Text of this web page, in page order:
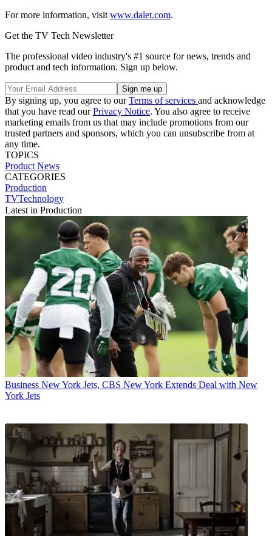
For more information, visit www.dalet.com.
Get the TV Tech Newsletter
The professional video industry's #1 source for news, trends and
product and tech information. Sign up below.
By signing up, you agree to ourTerms of services and acknowledge
that you have read ourPrivacy Notice. You also agree to receive
marketing emails from us that may include promotions from our
trusted partners and sponsors, which you can unsubscribe from at
any time.
TOPICS
Product News
CATEGORIES
Production
TVTechnology
Latest in Production
Business New York Jets, CBS New York Extends Deal with New
York Jets